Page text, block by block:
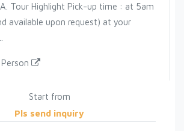
Tour Highlight Pick-up time : at 5am
available upon request) at your
Person
Start from
Pls send inquiry